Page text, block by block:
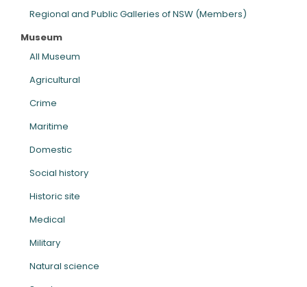
Regional and Public Galleries of NSW (Members)
Museum
All Museum
Agricultural
Crime
Maritime
Domestic
Social history
Historic site
Medical
Military
Natural science